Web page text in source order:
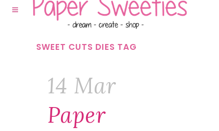
SWEET CUTS DIES TAG
14 Mar
Paper